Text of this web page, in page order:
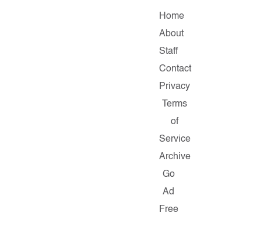
Home
About
Staff
Contact
Privacy
Terms
of
Service
Archive
Go
Ad
Free